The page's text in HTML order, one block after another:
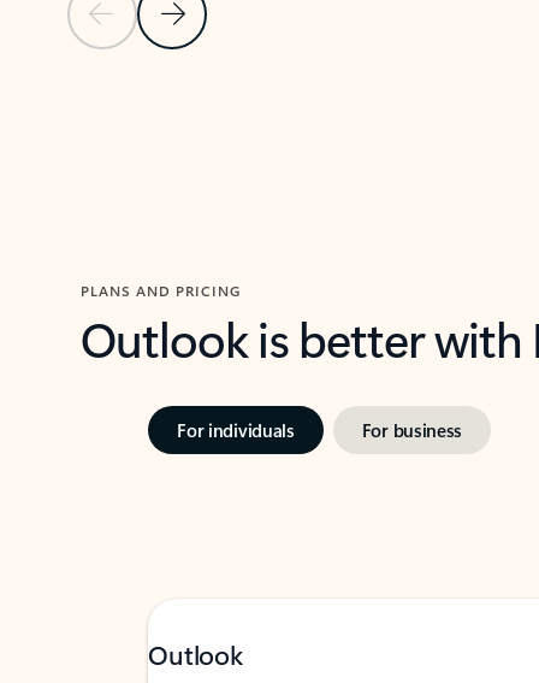
Previous SlideNext Slide
PLANS AND PRICING
Outlook is better
For individuals For business
Outlook